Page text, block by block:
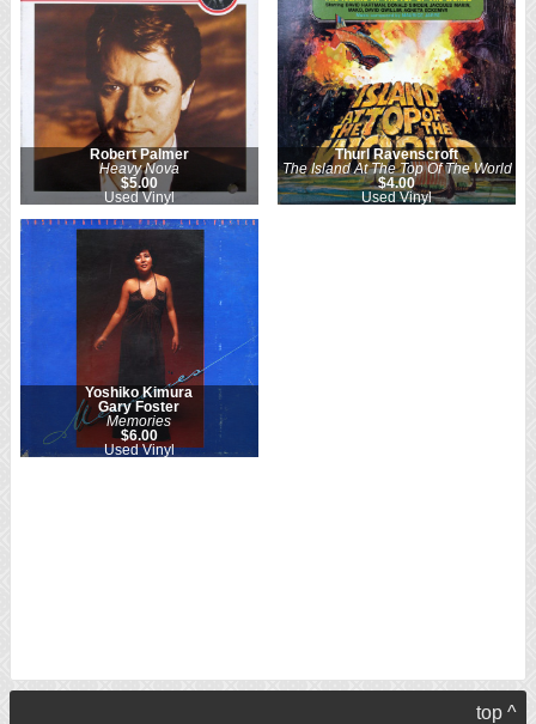
Robert Palmer
Heavy Nova
$5.00
Used Vinyl
Thurl Ravenscroft
The Island At The Top Of The World
$4.00
Used Vinyl
Yoshiko Kimura
Gary Foster
Memories
$6.00
Used Vinyl
top ^